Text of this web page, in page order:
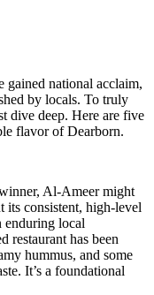
gained national acclaim,
by locals. To truly
dive deep. Here are five
flavor of Dearborn.
Al-Ameer might
its consistent, high-level
enduring local
restaurant has been
hummus, and some
It’s a foundational